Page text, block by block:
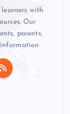
with
Our
parents,
information